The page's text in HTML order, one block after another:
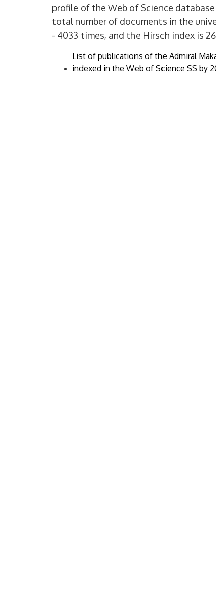
profile of the Web of Science
total number of documents in the
- 4033 times, and the Hirsch index is
List of publications of the Admiral
indexed in the Web of Science SS by